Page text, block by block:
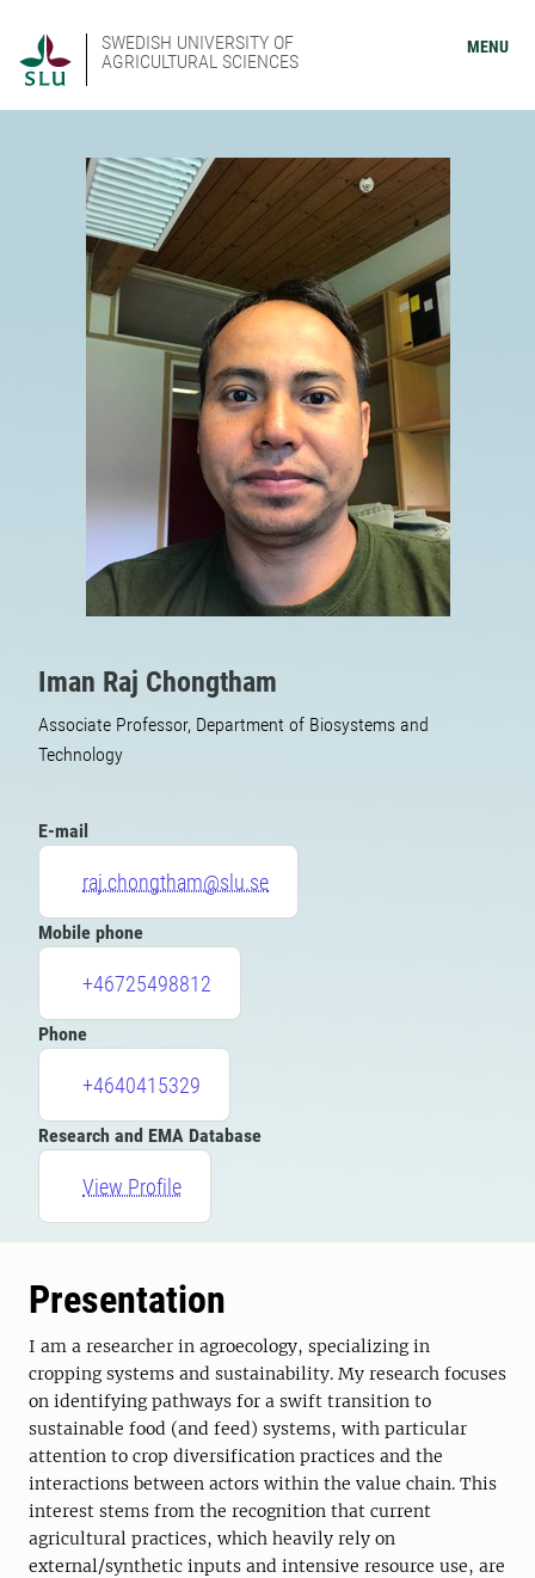
SWEDISH UNIVERSITY OF
AGRICULTURAL SCIENCES
MENU
Iman Raj Chongtham
Associate Professor, Department of Biosystems and
Technology
E-mail
raj.chongtham@slu.se
Mobile phone
+46725498812
Phone
+4640415329
Research and EMA Database
View Profile
Presentation
I am a researcher in agroecology, specializing in
cropping systems and sustainability. My research focuses
on identifying pathways for a swift transition to
sustainable food (and feed) systems, with particular
attention to crop diversification practices and the
interactions between actors within the value chain. This
interest stems from the recognition that current
agricultural practices, which heavily rely on
external/synthetic inputs and intensive resource use, are